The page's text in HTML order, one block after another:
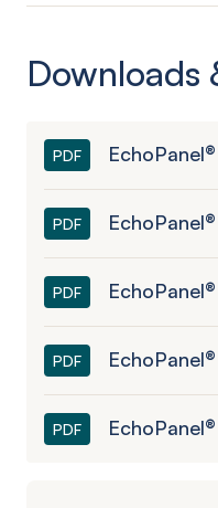
Downloads
PDF
PDF
PDF
PDF
PDF